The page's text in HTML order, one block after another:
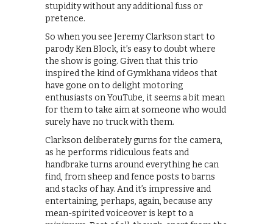
stupidity without any additional fuss or
pretence.
So when you see Jeremy Clarkson start to
parody Ken Block, it’s easy to doubt where
the show is going. Given that this trio
inspired the kind of Gymkhana videos that
have gone on to delight motoring
enthusiasts on YouTube, it seems a bit mean
for them to take aim at someone who would
surely have no truck with them.
Clarkson deliberately gurns for the camera,
as he performs ridiculous feats and
handbrake turns around everything he can
find, from sheep and fence posts to barns
and stacks of hay. And it’s impressive and
entertaining, perhaps, again, because any
mean-spirited voiceover is kept to a